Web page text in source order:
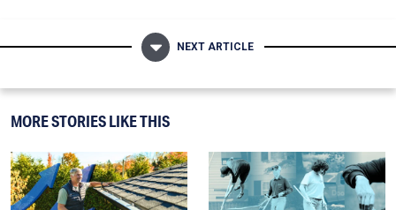
NEXT ARTICLE
MORE STORIES LIKE THIS